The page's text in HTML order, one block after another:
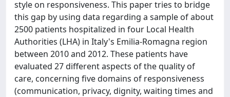
style on responsiveness. This paper tries to bridge
this gap by using data regarding a sample of about
2500 patients hospitalized in four Local Health
Authorities (LHA) in Italy's Emilia-Romagna region
between 2010 and 2012. These patients have
evaluated 27 different aspects of the quality of
care, concerning five domains of responsiveness
(communication, privacy, dignity, waiting times and